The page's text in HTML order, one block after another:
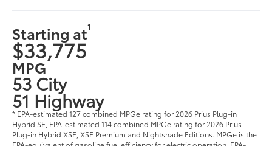
Starting at1
$33,775
MPG
53 City
51 Highway
* EPA-estimated 127 combined MPGe rating for 2026 Prius Plug-in
Hybrid SE, EPA-estimated 114 combined MPGe rating for 2026 Prius
Plug-in Hybrid XSE, XSE Premium and Nightshade Editions. MPGe is the